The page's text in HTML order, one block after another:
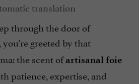
through the door of
, you're greeted by that
the scent ofartisanal foie
patience, expertise, and